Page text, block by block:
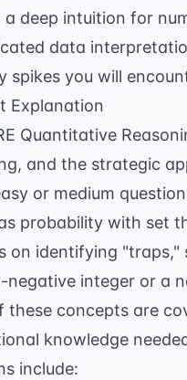
a deep intuition for
data
spikes you will
Explanation
Quantitative
and the strategic
or medium
probability with set
on identifying
negative integer or a
these concepts are
knowledge
include: